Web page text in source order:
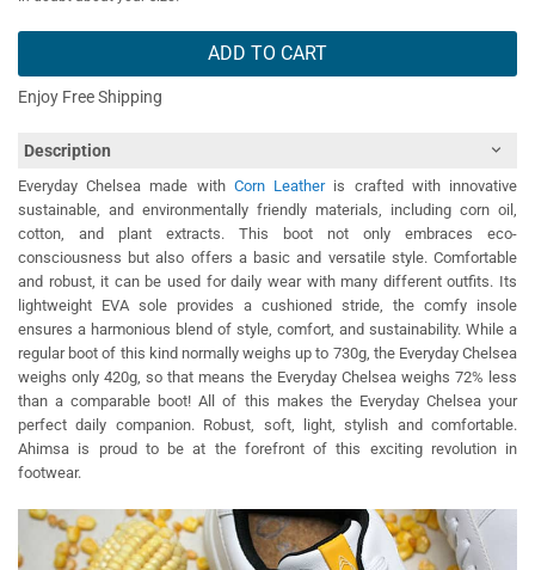
ADD TO CART
Enjoy Free Shipping
Description
Everyday Chelsea made with Corn Leatheris crafted with innovative
sustainable, and environmentally friendly materials, including corn oil,
cotton, and plant extracts. This boot not only embraces eco-
consciousness but also offers a basic and versatile style. Comfortable
and robust, it can be used for daily wear with many different outfits. Its
lightweight EVA sole provides a cushioned stride, the comfy insole
ensures a harmonious blend of style, comfort, and sustainability. While a
regular boot of this kind normally weighs up to 730g, the Everyday Chelsea
weighs only 420g, so that means the Everyday Chelsea weighs 72% less
than a comparable boot! All of this makes the Everyday Chelsea your
perfect daily companion. Robust, soft, light, stylish and comfortable.
Ahimsa is proud to be at the forefront of this exciting revolution in
footwear.